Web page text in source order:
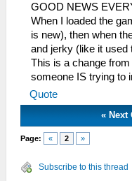
GOOD NEWS
When I loaded the
is new), then when
and jerky (like it used
This is a change
someone IS trying to
Quote
«Next
Page: « 2 »
Subscribe to this thread